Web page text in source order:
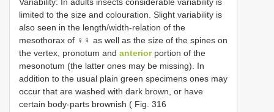
limited to the size and colouration. Slight variability is
also seen in the length/width-relation of the
mesothorax of ♀♀ as well as the size of the spines on
the vertex, pronotum and anteriorportion of the
mesonotum (the latter ones may be missing). In
addition to the usual plain green specimens ones may
occur that are washed with dark brown, or have
certain body-parts brownish ( Fig. 316